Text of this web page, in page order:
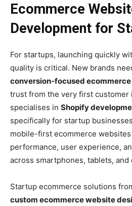
Ecommerce
Development for
For startups, launching quickly
quality is critical. New brands
conversion-focused
trust from the very first customer
specialises in Shopify
specifically for startup
mobile-first ecommerce
performance, user experience,
across smartphones, tablets, and
Startup ecommerce solutions
custom ecommerce website